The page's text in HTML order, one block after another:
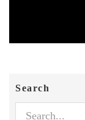
Search